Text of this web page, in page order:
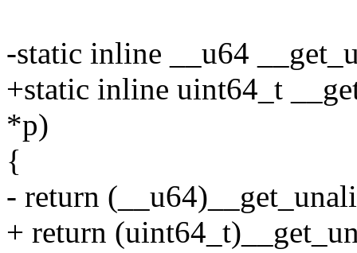
-static inline __u64
+static inline uint64_t
*p)
{
- return
+ return